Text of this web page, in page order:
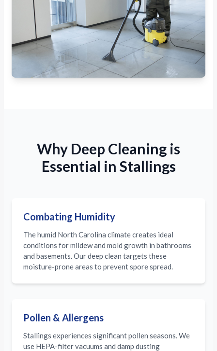
Why Deep Cleaning is
Essential in Stallings
Combating Humidity
The humid North Carolina climate creates ideal
conditions for mildew and mold growth in bathrooms
and basements. Our deep clean targets these
moisture-prone areas to prevent spore spread.
Pollen & Allergens
Stallings experiences significant pollen seasons. We
use HEPA-filter vacuums and damp dusting